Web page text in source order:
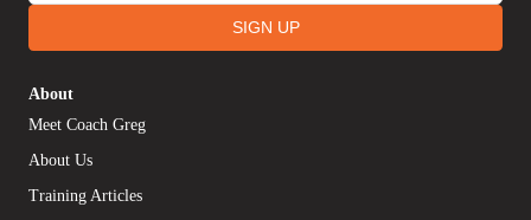
SIGN UP
About
Meet Coach Greg
About Us
Training Articles